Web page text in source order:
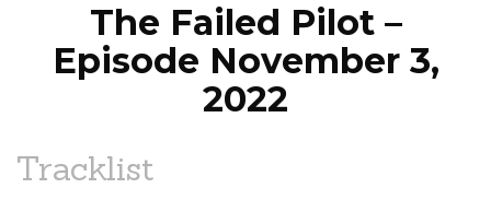
The Failed Pilot –
Episode November 3,
2022
Tracklist